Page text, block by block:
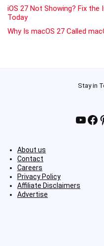
iOS 27 Not Showing? Fix the
Today
Why Is macOS 27 Called
Stay in
About us
Contact
Careers
Privacy Policy
Affiliate Disclaimers
Advertise